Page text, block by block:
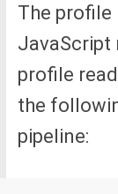
The profile
JavaScript
profile
the
pipeline: